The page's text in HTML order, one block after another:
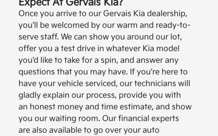
Expect At Gervais Kia?
Once you arrive to our Gervais Kia dealership,
you'll be welcomed by our warm and ready-to-
serve staff. We can show you around our lot,
offer you a test drive in whatever Kia model
you'd like to take for a spin, and answer any
questions that you may have. If you're here to
have your vehicle serviced, our technicians will
gladly explain our process, provide you with
an honest money and time estimate, and show
you our waiting room. Our financial experts
are also available to go over your auto